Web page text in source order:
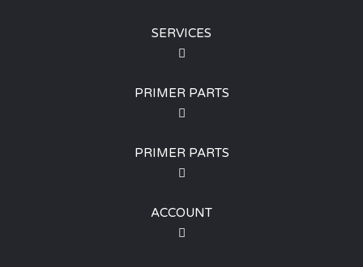
SERVICES
PRIMER PARTS
PRIMER PARTS
ACCOUNT